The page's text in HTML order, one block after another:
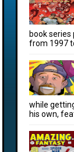
book series
from 1997 to
while
his own,